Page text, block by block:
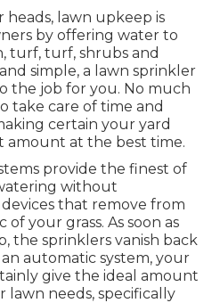
lawn upkeep is
by offering water to
turf, turf, shrubs and
simple, a lawn sprinkler
the job for you. No much
take care of time and
certain your yard
at the best time.
provide the finest of
without
that remove from
your grass. As soon as
the sprinklers vanish back
automatic system, your
give the ideal amount
needs, specifically